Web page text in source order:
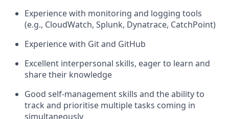
Experience with monitoring and logging tools
(e.g., CloudWatch, Splunk, Dynatrace, CatchPoint)
Experience with Git and GitHub
Excellent interpersonal skills, eager to learn and
share their knowledge
Good self-management skills and the ability to
track and prioritise multiple tasks coming in
simultaneously